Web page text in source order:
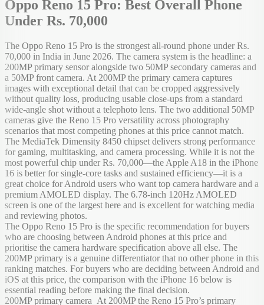
Oppo Reno 15 Pro: Best Overall Phone
Under Rs. 70,000
The Oppo Reno 15 Pro is the strongest all-round phone under Rs.
70,000 in India in June 2026. The camera system is the headline: a
200MP primary sensor alongside two 50MP secondary cameras and
a 50MP front camera. At 200MP the primary camera captures
images with exceptional detail that can be cropped aggressively
without quality loss, producing usable close-ups from a standard
wide-angle shot without a telephoto lens. The two additional 50MP
cameras give the Reno 15 Pro versatility across photography
scenarios that most competing phones at this price cannot match.
The MediaTek Dimensity 8450 chipset delivers strong performance
for gaming, multitasking, and camera processing. While it is not the
most powerful chip under Rs. 70,000—the Apple A18 in the iPhone
16 is better for single-core tasks and sustained efficiency—it is a
great choice for Android users who want top camera hardware and a
premium AMOLED display. The 6.78-inch 120Hz AMOLED
screen is one of the largest here and is excellent for watching media
and reviewing photos.
The Oppo Reno 15 Pro is the specific recommendation for buyers
who are choosing between Android phones at this price and
prioritise the camera hardware specification above all else. The
200MP primary is a genuine differentiator that no other phone in this
ranking matches. For buyers who are deciding between Android and
iOS at this price, the comparison with the iPhone 16 below is
essential reading before making the final decision.
200MP primary camera At 200MP the Reno 15 Pro’s primary